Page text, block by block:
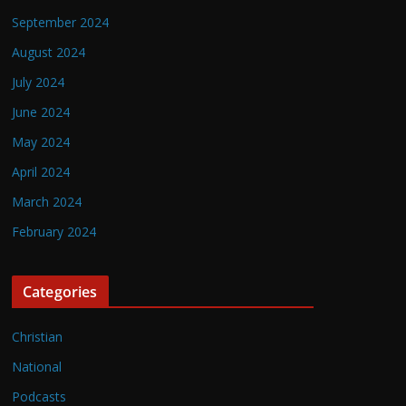
September 2024
August 2024
July 2024
June 2024
May 2024
April 2024
March 2024
February 2024
Categories
Christian
National
Podcasts